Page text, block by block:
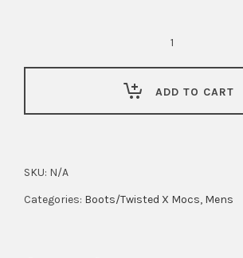
Groundbreaker
Waterproof,
Work
boot
ADD TO CART
SKU: N/A
Categories: Boots/Twisted X Mocs, Mens